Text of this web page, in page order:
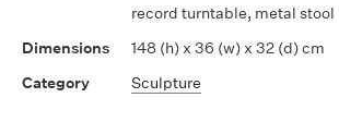
record turntable, metal stool
148 (h) x 36 (w) x 32 (d) cm
Sculpture